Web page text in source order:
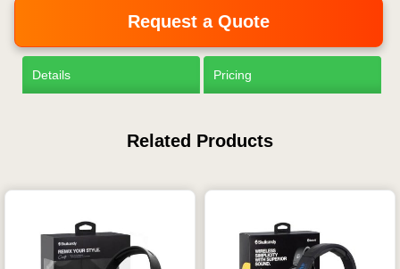
Request a Quote
Details Pricing
Related Products